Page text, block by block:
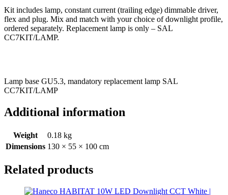
Kit includes lamp, constant current (trailing edge) dimmable driver,
flex and plug. Mix and match with your choice of downlight profile,
ordered separately. Replacement lamp is only – SAL
CC7KIT/LAMP.
Lamp base GU5.3, mandatory replacement lamp SAL
CC7KIT/LAMP
Additional information
Weight
0.18 kg
Dimensions 130 × 55 × 100 cm
Related products